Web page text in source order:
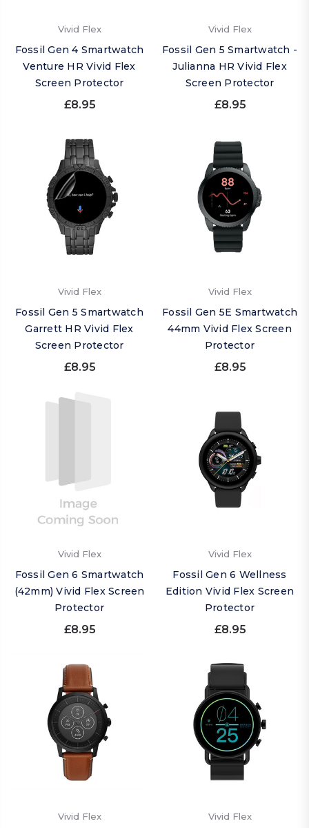
Vivid Flex
Fossil Gen 4 Smartwatch
Venture HR Vivid Flex
Screen Protector
£8.95
Vivid Flex
Fossil Gen 5 Smartwatch -
Julianna HR Vivid Flex
Screen Protector
£8.95
Vivid Flex
Fossil Gen 5 Smartwatch
Garrett HR Vivid Flex
Screen Protector
£8.95
Vivid Flex
Fossil Gen 5E Smartwatch
44mm Vivid Flex Screen
Protector
£8.95
Vivid Flex
Fossil Gen 6 Smartwatch
(42mm) Vivid Flex Screen
Protector
£8.95
Vivid Flex
Fossil Gen 6 Wellness
Edition Vivid Flex Screen
Protector
£8.95
Vivid Flex Vivid Flex